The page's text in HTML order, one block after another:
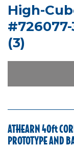
High-
#726077-
(3)
ATHEARN 40ft
PROTOTYPE AND